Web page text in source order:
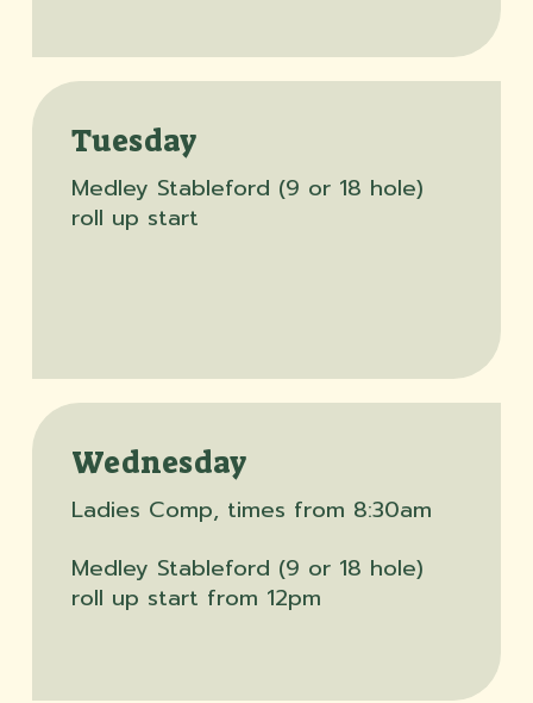
Tuesday
Medley Stableford (9 or 18 hole)
roll up start
Wednesday
Ladies Comp, times from 8:30am
Medley Stableford (9 or 18 hole)
roll up start from 12pm